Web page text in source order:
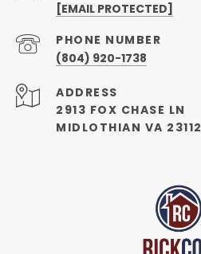
[EMAIL PROTECTED]
PHONE NUMBER
(804) 920-1738
ADDRESS
2913 FOX CHASE LN
MIDLOTHIAN VA 23112